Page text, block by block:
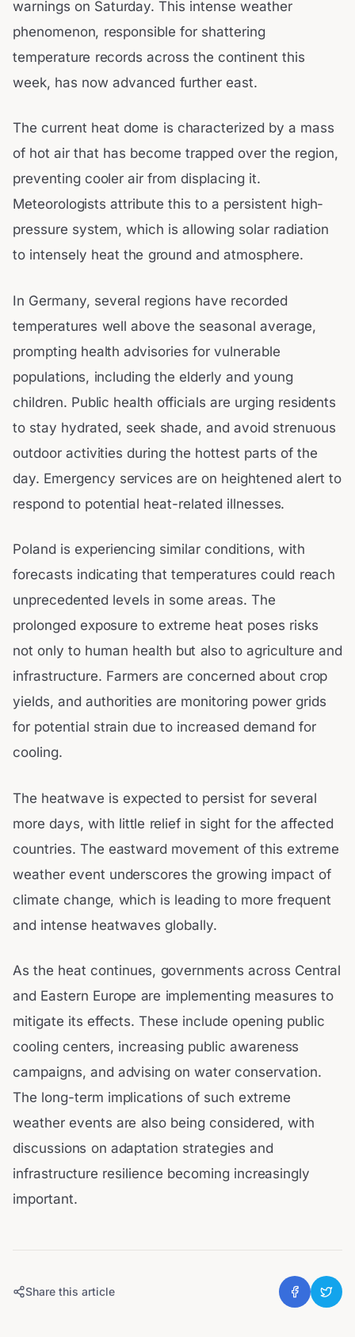
warnings on Saturday. This intense weather
phenomenon, responsible for shattering
temperature records across the continent this
week, has now advanced further east.
The current heat dome is characterized by a mass
of hot air that has become trapped over the region,
preventing cooler air from displacing it.
Meteorologists attribute this to a persistent high-
pressure system, which is allowing solar radiation
to intensely heat the ground and atmosphere.
In Germany, several regions have recorded
temperatures well above the seasonal average,
prompting health advisories for vulnerable
populations, including the elderly and young
children. Public health officials are urging residents
to stay hydrated, seek shade, and avoid strenuous
outdoor activities during the hottest parts of the
day. Emergency services are on heightened alert to
respond to potential heat-related illnesses.
Poland is experiencing similar conditions, with
forecasts indicating that temperatures could reach
unprecedented levels in some areas. The
prolonged exposure to extreme heat poses risks
not only to human health but also to agriculture and
infrastructure. Farmers are concerned about crop
yields, and authorities are monitoring power grids
for potential strain due to increased demand for
cooling.
The heatwave is expected to persist for several
more days, with little relief in sight for the affected
countries. The eastward movement of this extreme
weather event underscores the growing impact of
climate change, which is leading to more frequent
and intense heatwaves globally.
As the heat continues, governments across Central
and Eastern Europe are implementing measures to
mitigate its effects. These include opening public
cooling centers, increasing public awareness
campaigns, and advising on water conservation.
The long-term implications of such extreme
weather events are also being considered, with
discussions on adaptation strategies and
infrastructure resilience becoming increasingly
important.
Share this article